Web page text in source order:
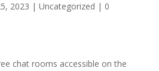
2023 | Uncategorized | 0
chat rooms accessible on the